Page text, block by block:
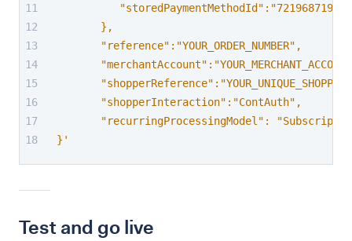
       },
       "reference":"YOUR_ORDER_NUMBER",
       "shopperInteraction":"ContAuth",
"recurringProcessingModel":
}'
Test and go live